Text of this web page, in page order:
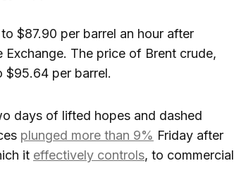
$87.90 per barrel an hour after
The price of Brent crude,
$95.64 per barrel.
days of lifted hopes and dashed
plunged more than 9% Friday after
it effectively controls, to commercial